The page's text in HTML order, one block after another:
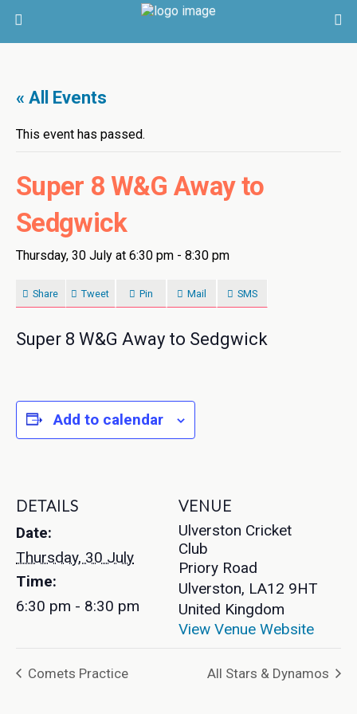
« All Events
This event has passed.
Super 8 W&G Away to
Sedgwick
Thursday, 30 July at 6:30 pm - 8:30 pm
Share Tweet Pin Mail SMS
Super 8 W&G Away to Sedgwick
Add to calendar
DETAILS
Date:
Thursday, 30 July
Time:
6:30 pm - 8:30 pm
VENUE
Ulverston Cricket
Club
Priory Road
Ulverston, LA12 9HT
United Kingdom
View Venue Website
Comets Practice All Stars & Dynamos